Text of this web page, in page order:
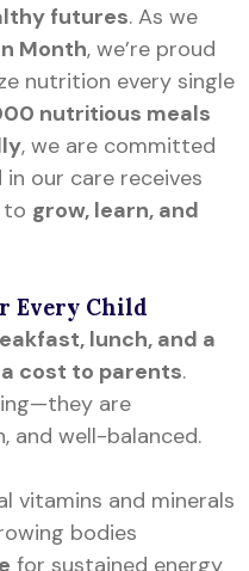
futures. As we
Month, we’re proud
nutrition every single
nutritious meals
, we are committed
our care receives
to grow, learn, and
Every Child
lunch, and a
cost to parents.
are
and well-balanced.
vitamins and minerals
bodies
for sustained energy